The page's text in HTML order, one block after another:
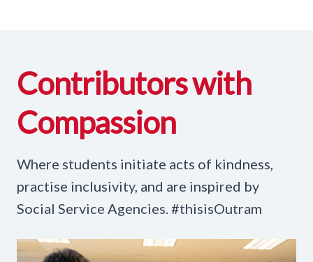
Contributors with
Compassion
Where students initiate acts of kindness,
practise inclusivity, and are inspired by
Social Service Agencies. #thisisOutram